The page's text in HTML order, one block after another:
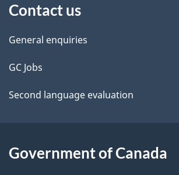
d
e
t
a
l
this
site
Contact us
General enquiries
GC Jobs
Second language evaluation
Government of Canada